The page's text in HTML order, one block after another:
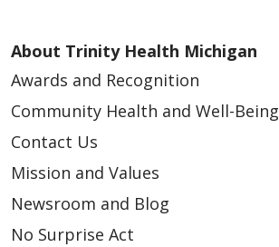
About Trinity Health Michigan
Awards and Recognition
Community Health and Well-Being
Contact Us
Mission and Values
Newsroom and Blog
No Surprise Act